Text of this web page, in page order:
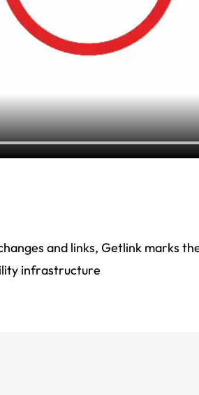
and links, Getlink marks
infrastructure